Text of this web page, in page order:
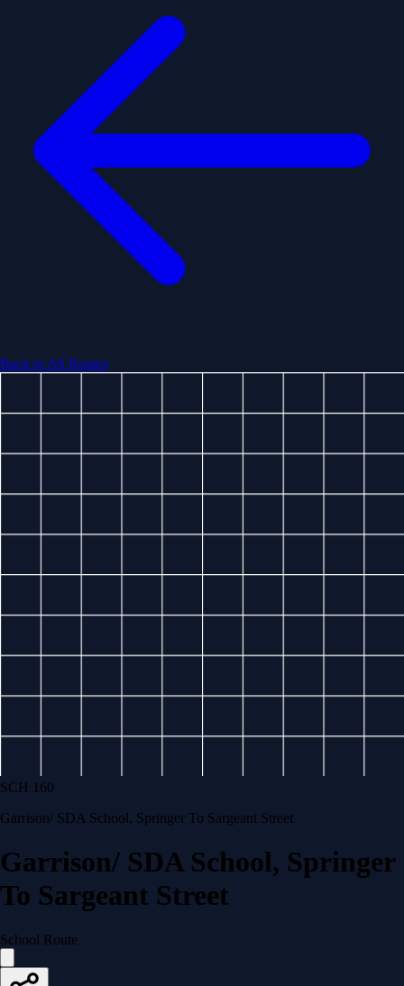
Back to All Routes
SCH 160
Garrison/ SDA School, Springer To Sargeant Street
Garrison/ SDA School, Springer
To Sargeant Street
School Route